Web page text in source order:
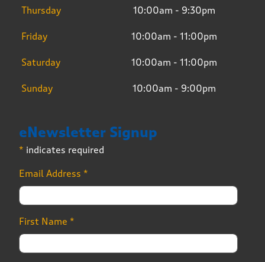
Thursday 10:00am - 9:30pm
Friday 10:00am - 11:00pm
Saturday 10:00am - 11:00pm
Sunday 10:00am - 9:00pm
eNewsletter Signup
* indicates required
Email Address *
First Name *